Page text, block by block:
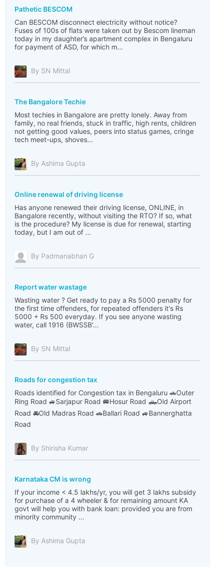
Pathetic BESCOM
Can BESCOM disconnect electricity without notice?
Fuses of 100s of flats were taken out by Bescom lineman
today in my daughter’s apartment complex in Bengaluru
for payment of ASD, for which m...
By SN Mittal
The Bangalore Techie
Most techies in Bangalore are pretty lonely. Away from
family, no real friends, stuck in traffic, high rents, children
not getting good values, peers into status games, cringe
tech meet-ups, shoves...
By Ashima Gupta
Online renewal of driving license
Has anyone renewed their driving license, ONLINE, in
Bangalore recently, without visiting the RTO? If so, what
is the procedure? My license is due for renewal, starting
today, but I am out of ...
By Padmanabhan G
Report water wastage
Wasting water ? Get ready to pay a Rs 5000 penalty for
the first time offenders, for repeated offenders it's Rs
5000 + Rs 500 everyday. If you see anyone wasting
water, call 1916 (BWSSB'...
By SN Mittal
Roads for congestion tax
Roads identified for Congestion tax in Bengaluru 🚗Outer
Ring Road 🚙Sarjapur Road 🚐Hosur Road 🛻Old Airport
Road 🚘Old Madras Road 🚗Ballari Road 🚙Bannerghatta
Road
By Shirisha Kumar
Karnataka CM is wrong
If your income < 4.5 lakhs/yr, you will get 3 lakhs subsidy
for purchase of a 4 wheeler & for remaining amount KA
govt will help you with bank loan: provided you are from
minority community ...
By Ashima Gupta